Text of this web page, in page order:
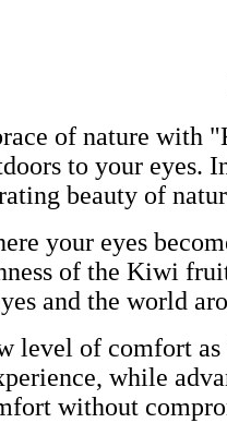
of nature
to your
beauty of
your eyes
of the Kiwi
and the world
level of comfort
while
without